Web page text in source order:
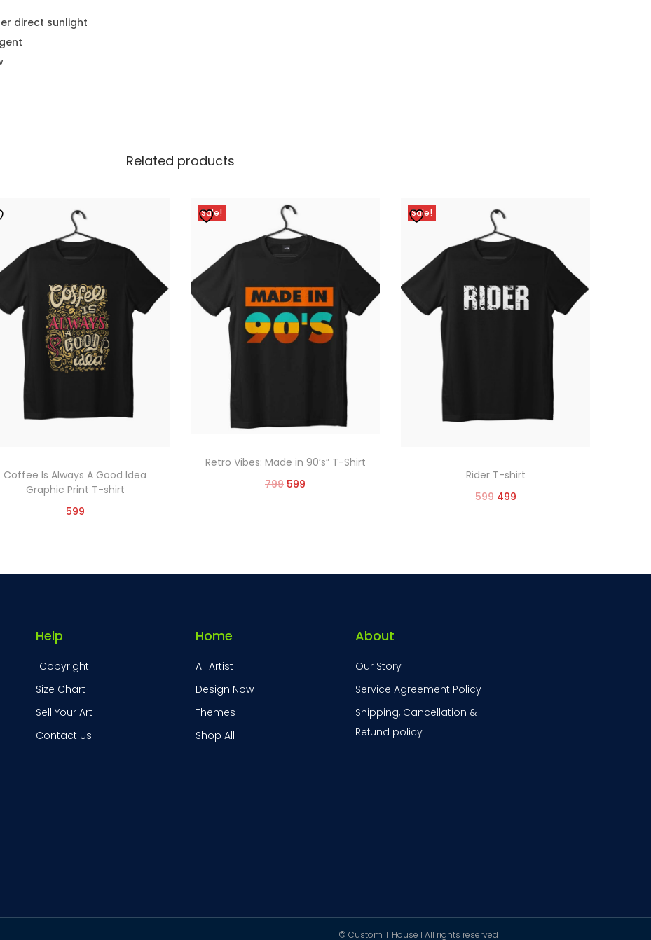
direct sunlight
Related products
Coffee Is Always A Good Idea
Graphic Print T-shirt
599
Sale!
Retro Vibes: Made in 90’s” T-Shirt
799 599
Sale!
Rider T-shirt
599 499
Help
Copyright
Size Chart
Sell Your Art
Contact Us
Home
All Artist
Design Now
Themes
Shop All
About
Our Story
Service Agreement Policy
Shipping, Cancellation &
Refund policy
© Custom T House I All rights reserved ​